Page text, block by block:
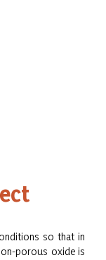
so that in
porous oxide is